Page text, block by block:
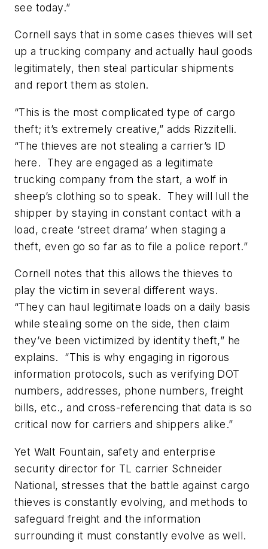
see today.”
Cornell says that in some cases thieves will set
up a trucking company and actually haul goods
legitimately, then steal particular shipments
and report them as stolen.
“This is the most complicated type of cargo
theft; it’s extremely creative,” adds Rizzitelli.
“The thieves are not stealing a carrier’s ID
here. They are engaged as a legitimate
trucking company from the start, a wolf in
sheep’s clothing so to speak. They will lull the
shipper by staying in constant contact with a
load, create ‘street drama’ when staging a
theft, even go so far as to file a police report.”
Cornell notes that this allows the thieves to
play the victim in several different ways.
“They can haul legitimate loads on a daily basis
while stealing some on the side, then claim
they’ve been victimized by identity theft,” he
explains. “This is why engaging in rigorous
information protocols, such as verifying DOT
numbers, addresses, phone numbers, freight
bills, etc., and cross-referencing that data is so
critical now for carriers and shippers alike.”
Yet Walt Fountain, safety and enterprise
security director for TL carrier Schneider
National, stresses that the battle against cargo
thieves is constantly evolving, and methods to
safeguard freight and the information
surrounding it must constantly evolve as well.